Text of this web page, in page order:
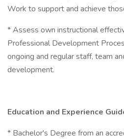
Work to support and achieve
* Assess own instructional
Professional Development
ongoing and regular staff, team
development.
Education and Experience
* Bachelor's Degree from an